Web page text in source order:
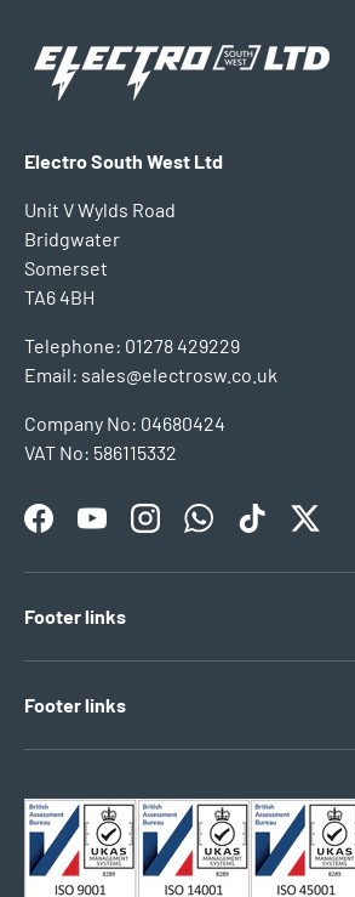
Electro South West Ltd
Unit V Wylds Road
Bridgwater
Somerset
TA6 4BH
Telephone: 01278 429229
Email: sales@electrosw.co.uk
Company No: 04680424
VAT No: 586115332
FacebookYouTubeInstagramWhatsAppTikTokTwitter
Footer links
Footer links